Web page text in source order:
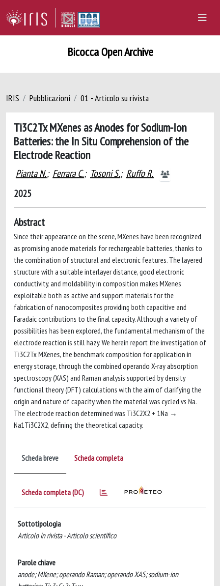
Bicocca Open Archive
IRIS Pubblicazioni 01 - Articolo su rivista
Ti3C2Tx MXenes as Anodes for Sodium-Ion
Batteries: the In Situ Comprehension of the
Electrode Reaction
Pianta N.; Ferrara C.; Tosoni S.; Ruffo R.
2025
Abstract
Since their appearance on the scene, MXenes have been recognized
as promising anode materials for rechargeable batteries, thanks to
the combination of structural and electronic features. The layered
structure with a suitable interlayer distance, good electronic
conductivity, and moldability in composition makes MXenes
exploitable both as active and support materials for the
fabrication of nanocomposites providing both capacitive and
Faradaic contributions to the final capacity. Although a variety of
possibilities has been explored, the fundamental mechanism of the
electrode reaction is still hazy. We herein report the investigation of
Ti3C2Tx MXenes, the benchmark composition for application in
energy storage, through the combined operando X-ray absorption
spectroscopy (XAS) and Raman analysis supported by density
functional theory (DFT) calculations with the aim of clarifying the
origin and nature of capacity when the material was cycled vs Na.
The electrode reaction determined was Ti3C2X2 + 1Na →
Na1Ti3C2X2, defining the theoretical capacity.
Scheda breve Scheda completa
Scheda completa (DC)
Sottotipologia
Articolo in rivista - Articolo scientifico
Parole chiave
anode; MXene; operando Raman; operando XAS; sodium-ion